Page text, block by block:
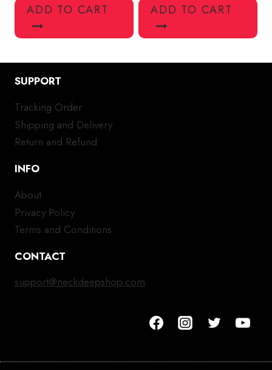
ADD TO CART ADD TO CART
SUPPORT
Tracking Order
Shipping and Delivery
Return and Refund
INFO
About
Privacy Policy
Terms and Conditions
CONTACT
support@neckdeepshop.com